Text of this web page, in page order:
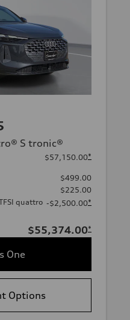
S tronic®
$57,150.00*
$499.00
$225.00
quattro -$2,500.00*
$55,374.00*
One
Options